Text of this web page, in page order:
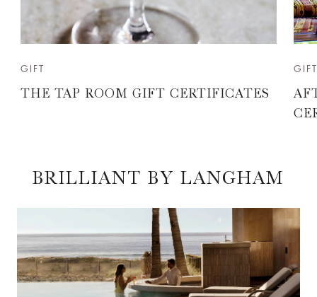
GIFT
THE TAP ROOM GIFT CERTIFICATES
GIFT
BRILLIANT BY LANGHAM